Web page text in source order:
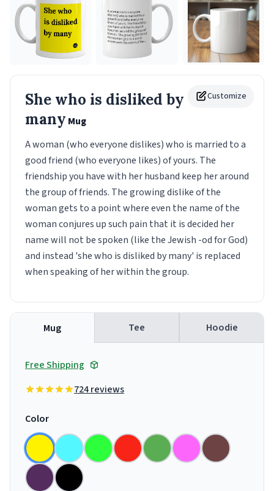
Customize
She who is disliked by
many Mug
A woman (who everyone dislikes) who is married to a
good friend (who everyone likes) of yours. The
friendship you have with her husband keep her around
the group of friends. The growing dislike of the
woman gets to a point where even the name of the
woman conjures up such pain that it is decided her
name will not be spoken (like the Jewish -od for God)
and instead 'she who is disliked by many' is replaced
when speaking of her within the group.
Mug Tee Hoodie
Free Shipping
724 reviews
Color